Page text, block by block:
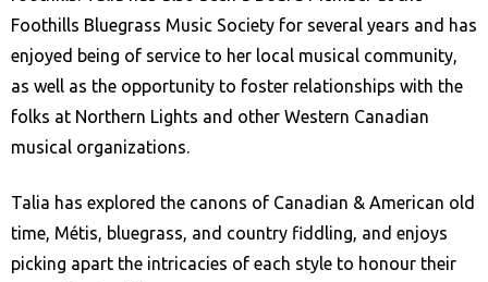
Foothills Bluegrass Music Society for several years and has
enjoyed being of service to her local musical community,
as well as the opportunity to foster relationships with the
folks at Northern Lights and other Western Canadian
musical organizations.
Talia has explored the canons of Canadian & American old
time, Métis, bluegrass, and country fiddling, and enjoys
picking apart the intricacies of each style to honour their